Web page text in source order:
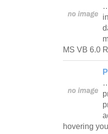
MS VB 6.0
hovering